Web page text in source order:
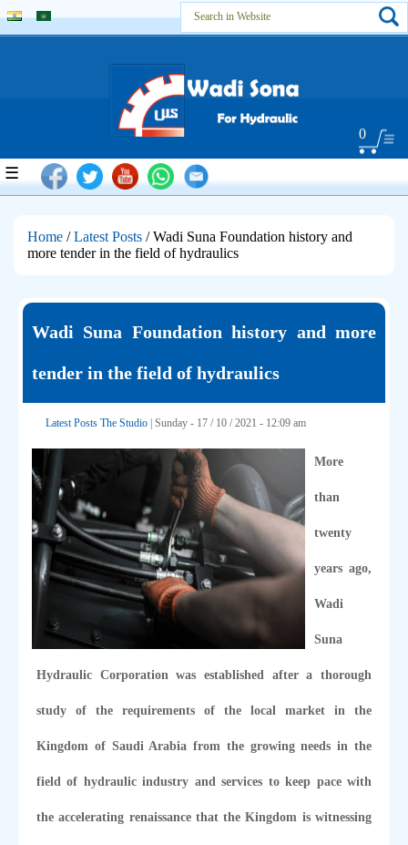
0
☰
Home /Latest Posts / Wadi Suna Foundation history and
more tender in the field of hydraulics
Wadi Suna Foundation history and more
tender in the field of hydraulics
Latest Posts The Studio | Sunday - 17 / 10 / 2021 - 12:09 am
More
than
twenty
years ago,
Wadi
Suna
Hydraulic Corporation was established after a thorough
study of the requirements of the local market in the
Kingdom of Saudi Arabia from the growing needs in the
field of hydraulic industry and services to keep pace with
the accelerating renaissance that the Kingdom is witnessing